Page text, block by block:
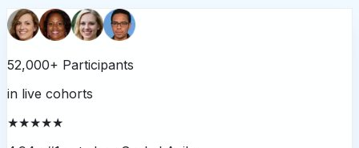
52,000+ Participants
in live cohorts
★★★★★